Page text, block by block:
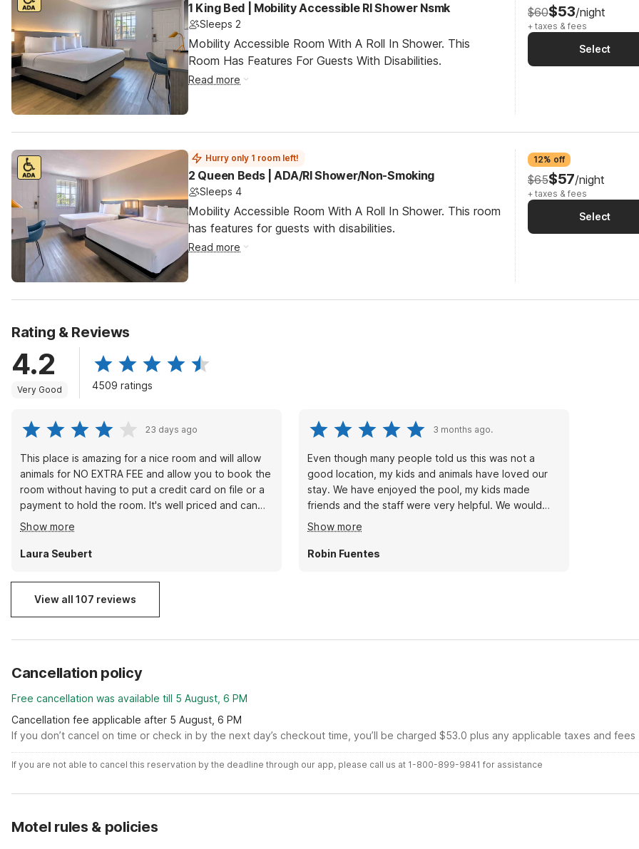
1 King Bed | Mobility Accessible RI Shower Nsmk
Sleeps 2
Mobility Accessible Room With A Roll In Shower. This
Room Has Features For Guests With Disabilities.
Read more
$60$53/night
+ taxes & fees
Select
Hurry only 1 room left!
2 Queen Beds | ADA/RI Shower/Non-Smoking
Sleeps 4
Mobility Accessible Room With A Roll In Shower. This room
has features for guests with disabilities.
Read more
12% off
$65$57/night
+ taxes & fees
Select
Rating & Reviews
4.2
Very Good 4509 ratings
23 days ago
This place is amazing for a nice room and will allow
animals for NO EXTRA FEE and allow you to book the
room without having to put a credit card on file or a
payment to hold the room. It's well priced and can
help you out when in a pinch with animals. Most
rooms don't have a microwave or fridge so be
prepared for that. But the front desk people are
Show more
Laura Seubert
3 months ago.
Even though many people told us this was not a
good location, my kids and animals have loved our
stay. We have enjoyed the pool, my kids made
friends and the staff were very helpful. We would
stay again. Hoping the prices of the rooms go back
down as we are frequent flyers and enjoy a good
swim and a cooled room.
Show more
Robin Fuentes
View all 107 reviews
Cancellation policy
Free cancellation was available till 5 August, 6 PM
Cancellation fee applicable after 5 August, 6 PM
If you don’t cancel on time or check in by the next day’s checkout time, you’ll be charged $53.0 plus any applicable taxes and fees
If you are not able to cancel this reservation by the deadline through our app, please call us at 1-800-899-9841 for assistance
Motel rules & policies